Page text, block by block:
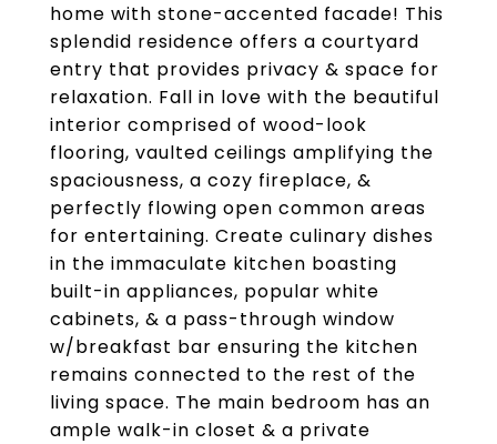
home with stone-accented facade! This
splendid residence offers a courtyard
entry that provides privacy & space for
relaxation. Fall in love with the beautiful
interior comprised of wood-look
flooring, vaulted ceilings amplifying the
spaciousness, a cozy fireplace, &
perfectly flowing open common areas
for entertaining. Create culinary dishes
in the immaculate kitchen boasting
built-in appliances, popular white
cabinets, & a pass-through window
w/breakfast bar ensuring the kitchen
remains connected to the rest of the
living space. The main bedroom has an
ample walk-in closet & a private